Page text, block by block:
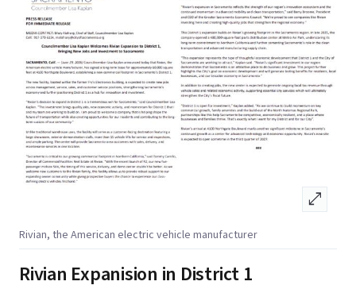
Rivian Expanision in District 1
open_in_full
Rivian, the American electric vehicle manufacturer